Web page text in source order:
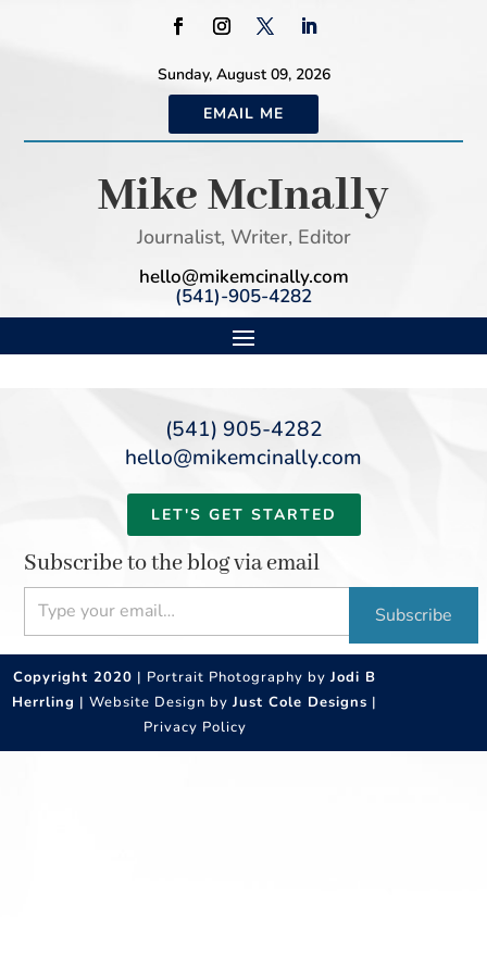
Sunday, August 09, 2026
EMAIL ME
Mike McInally
Journalist, Writer, Editor
hello@mikemcinally.com
(541)-905-4282
(541) 905-4282
hello@mikemcinally.com
LET'S GET STARTED
Subscribe to the blog via email
Type your email…
Subscribe
Copyright 2020 | Portrait Photography byJodi B
Herrling | Website Design byJust Cole Designs |
Privacy Policy